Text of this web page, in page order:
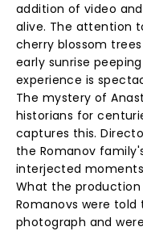
addition of video
alive. The attention
cherry blossom
early sunrise
experience is
The mystery of
historians for
captures this.
the Romanov
interjected
What the
Romanovs were
photograph and